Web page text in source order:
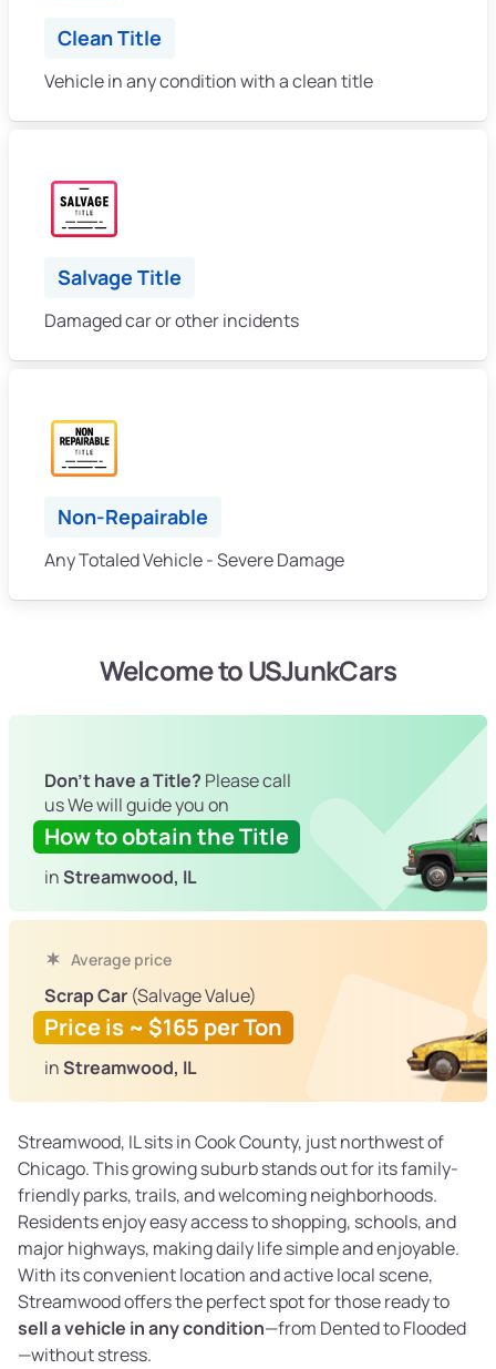
Clean Title
Vehicle in any condition with a clean title
Salvage Title
Damaged car or other incidents
Non-Repairable
Any Totaled Vehicle - Severe Damage
Welcome to USJunkCars
Don't have a Title? Please call
us We will guide you on
How to obtain the Title
inStreamwood, IL
Average price
Scrap Car (Salvage Value)
Price is ~ $165 per Ton
inStreamwood, IL
Streamwood, IL sits in Cook County, just northwest of
Chicago. This growing suburb stands out for its family-
friendly parks, trails, and welcoming neighborhoods.
Residents enjoy easy access to shopping, schools, and
major highways, making daily life simple and enjoyable.
With its convenient location and active local scene,
Streamwood offers the perfect spot for those ready to
sell a vehicle in any condition—from Dented to Flooded
—without stress.